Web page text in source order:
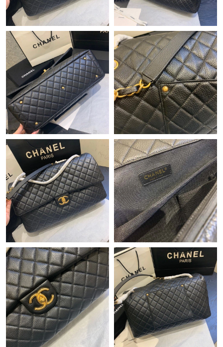
Just Sold: Kara from Charlotte on May 19, 2026 at 8:06 PM.
Just Sold: Ursula from Sydney on Jul 01, 2026 at 3:32 PM.
Just Sold: Isaac from Salt Lake City on Jul 19, 2026 at 8:40 PM.
Just Sold: George from Sydney on Jul 30, 2026 at 6:06 PM.
Just Sold: Xander from Austin on Jul 18, 2026 at 8:19 PM.
Just Sold: Ella from Tokyo on Jul 16, 2026 at 11:37 AM.
Just Sold: Bob from Mexico City on Jun 11, 2026 at 8:12 PM.
Just Sold: Rachel from Dallas on Jul 24, 2026 at 3:11 PM.
Just Sold: Dana from San Diego on Jun 08, 2026 at 8:17 PM.
Just Sold: Fiona from Sacramento on Aug 04, 2026 at 11:14 PM.
Just Sold: Sam from Columbus on Jul 14, 2026 at 8:16 PM.